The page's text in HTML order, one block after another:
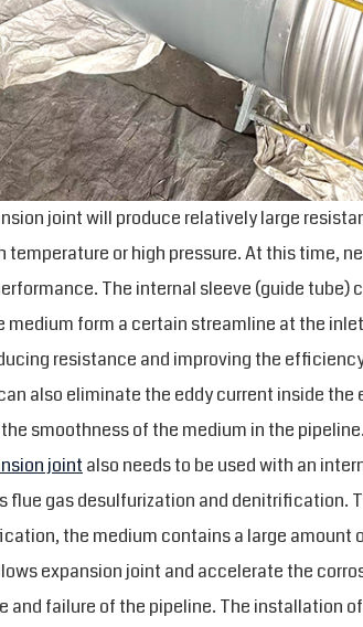
joint will produce relatively large
temperature or high pressure. At this time,
The internal sleeve (guide tube)
medium form a certain streamline at the
resistance and improving the
also eliminate the eddy current inside
smoothness of the medium in the pipeline.
joint also needs to be used with an
flue gas desulfurization and denitrification.
the medium contains a large amount
expansion joint and accelerate the
and failure of the pipeline. The installation